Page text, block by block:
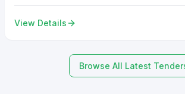
View Details
Browse All Latest